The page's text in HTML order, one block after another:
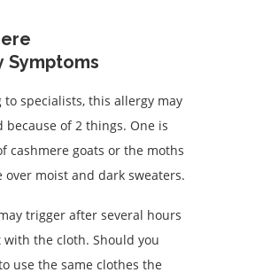
Symptoms
to specialists, this allergy may
because of 2 things. One is
cashmere goats or the moths
over moist and dark sweaters.
trigger after several hours
with the cloth. Should you
use the same clothes the